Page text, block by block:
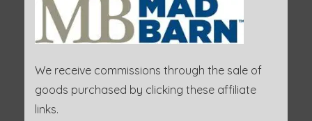
We receive commissions through the sale of
goods purchased by clicking these affiliate
links.